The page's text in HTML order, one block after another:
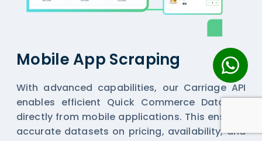
Mobile App Scraping
With advanced capabilities, our Carriage API
enables efficient Quick Commerce Datasets
directly from mobile applications. This ensures
accurate datasets on pricing, availability, and